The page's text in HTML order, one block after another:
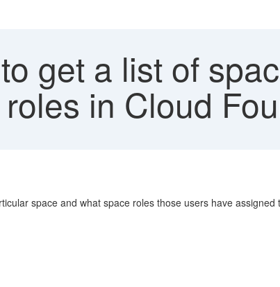
get a list of
in Cloud
space and what space roles those users have